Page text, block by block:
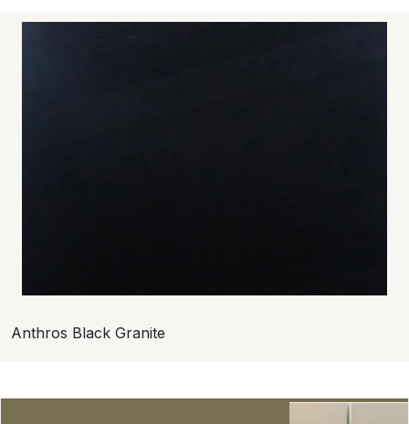
Anthros Black Granite